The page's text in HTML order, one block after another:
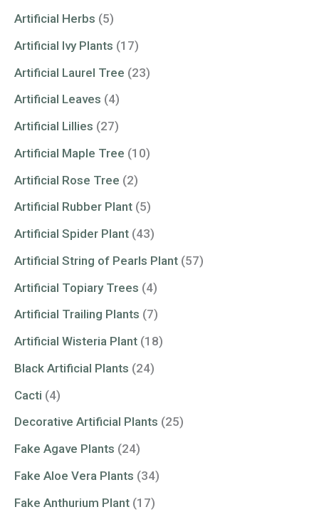
Artificial Herbs (5)
Artificial Ivy Plants (17)
Artificial Laurel Tree (23)
Artificial Leaves (4)
Artificial Lillies (27)
Artificial Maple Tree (10)
Artificial Rose Tree (2)
Artificial Rubber Plant (5)
Artificial Spider Plant (43)
Artificial String of Pearls Plant (57)
Artificial Topiary Trees (4)
Artificial Trailing Plants (7)
Artificial Wisteria Plant (18)
Black Artificial Plants (24)
Cacti (4)
Decorative Artificial Plants (25)
Fake Agave Plants (24)
Fake Aloe Vera Plants (34)
Fake Anthurium Plant (17)